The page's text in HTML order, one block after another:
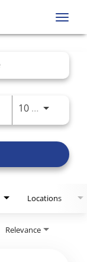
10 MI Use
Locations
Relevance